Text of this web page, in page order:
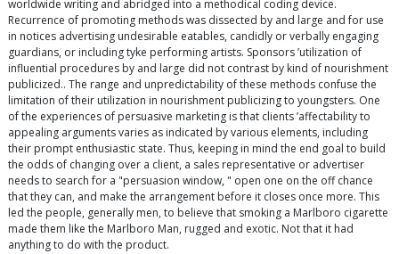
worldwide writing and abridged into a methodical coding device.
Recurrence of promoting methods was dissected by and large and for use
in notices advertising undesirable eatables, candidly or verbally engaging
guardians, or including tyke performing artists. Sponsors ’utilization of
influential procedures by and large did not contrast by kind of nourishment
publicized.. The range and unpredictability of these methods confuse the
limitation of their utilization in nourishment publicizing to youngsters. One
of the experiences of persuasive marketing is that clients ’affectability to
appealing arguments varies as indicated by various elements, including
their prompt enthusiastic state. Thus, keeping in mind the end goal to build
the odds of changing over a client, a sales representative or advertiser
needs to search for a "persuasion window, " open one on the off chance
that they can, and make the arrangement before it closes once more. This
led the people, generally men, to believe that smoking a Marlboro cigarette
made them like the Marlboro Man, rugged and exotic. Not that it had
anything to do with the product.